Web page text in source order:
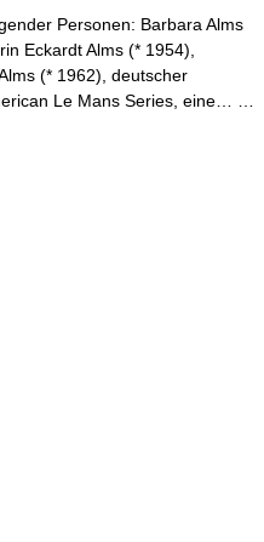
Personen: Barbara Alms
Eckardt Alms (* 1954),
(* 1962), deutscher
Le Mans Series, eine… …